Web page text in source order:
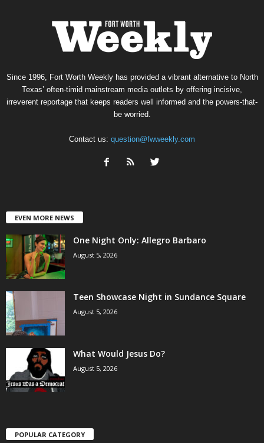
Since 1996, Fort Worth Weekly has provided a vibrant alternative to North
Texas’ often-timid mainstream media outlets by offering incisive,
irreverent reportage that keeps readers well informed and the powers-that-
be worried.
Contact us: question@fwweekly.com
EVEN MORE NEWS
One Night Only: Allegro Barbaro
August 5, 2026
Teen Showcase Night in Sundance Square
August 5, 2026
What Would Jesus Do?
August 5, 2026
POPULAR CATEGORY